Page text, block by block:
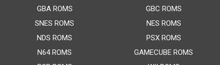
GBA ROMS
SNES ROMS
NDS ROMS
N64 ROMS
GBC ROMS
NES ROMS
PSX ROMS
GAMECUBE ROMS